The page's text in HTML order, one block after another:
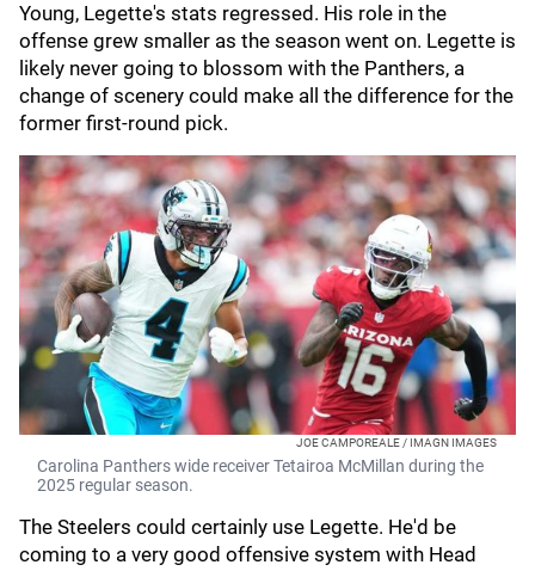
Young, Legette's stats regressed. His role in the
offense grew smaller as the season went on. Legette is
likely never going to blossom with the Panthers, a
change of scenery could make all the difference for the
former first-round pick.
JOE CAMPOREALE / IMAGN IMAGES
Carolina Panthers wide receiver Tetairoa McMillan during the
2025 regular season.
The Steelers could certainly use Legette. He'd be
coming to a very good offensive system with Head